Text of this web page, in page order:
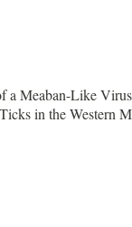
a Meaban-Like
in the Western